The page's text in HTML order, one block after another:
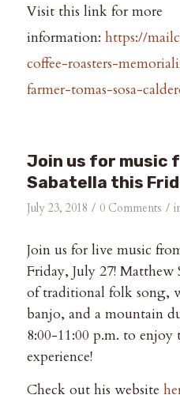
Visit this link for more
information: https://
coffee-roasters-
farmer-tomas-sosa-
Join us for music
Sabatella this
July 23, 2018 / 0 Comments /
Join us for live music
Friday, July 27! Matthew
of traditional folk song,
banjo, and a mountain
8:00-11:00 p.m. to enjoy
experience!
Check out his website